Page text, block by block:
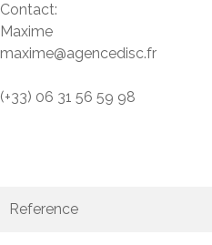
Contact:
Maxime
maxime@agencedisc.fr
(+33) 06 31 56 59 98
Reference